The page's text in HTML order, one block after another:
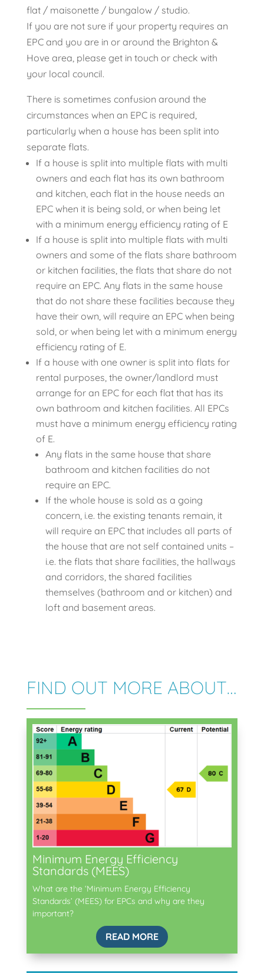
flat / maisonette / bungalow / studio.
If you are not sure if your property requires an
EPC and you are in or around the Brighton &
Hove area, please get in touch or check with
your local council.
There is sometimes confusion around the
circumstances when an EPC is required,
particularly when a house has been split into
separate flats.
If a house is split into multiple flats with multi
owners and each flat has its own bathroom
and kitchen, each flat in the house needs an
EPC when it is being sold, or when being let
with a minimum energy efficiency rating of E
If a house is split into multiple flats with multi
owners and some of the flats share bathroom
or kitchen facilities, the flats that share do not
require an EPC. Any flats in the same house
that do not share these facilities because they
have their own, will require an EPC when being
sold, or when being let with a minimum energy
efficiency rating of E.
If a house with one owner is split into flats for
rental purposes, the owner/landlord must
arrange for an EPC for each flat that has its
own bathroom and kitchen facilities. All EPCs
must have a minimum energy efficiency rating
of E.
Any flats in the same house that share
bathroom and kitchen facilities do not
require an EPC.
If the whole house is sold as a going
concern, i.e. the existing tenants remain, it
will require an EPC that includes all parts of
the house that are not self contained units –
i.e. the flats that share facilities, the hallways
and corridors, the shared facilities
themselves (bathroom and or kitchen) and
loft and basement areas.
FIND OUT MORE ABOUT…
Minimum Energy Efficiency
Standards (MEES)
What are the ‘Minimum Energy Efficiency
Standards’ (MEES) for EPCs and why are they
important?
READ MORE